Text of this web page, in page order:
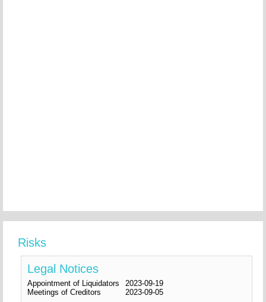
Risks
Legal Notices
Appointment of Liquidators
2023-09-19
Meetings of Creditors
2023-09-05